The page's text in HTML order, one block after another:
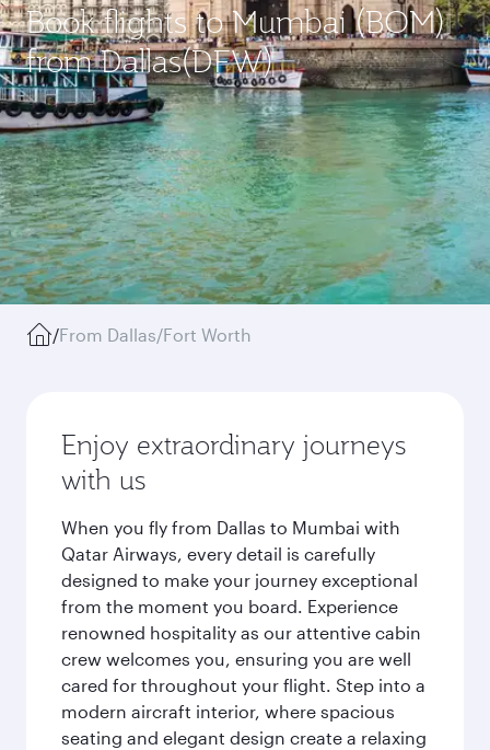
Book flights to Mumbai (BOM)
from Dallas(DFW)
/From Dallas/Fort Worth
Enjoy extraordinary journeys
with us
When you fly from Dallas to Mumbai with
Qatar Airways, every detail is carefully
designed to make your journey exceptional
from the moment you board. Experience
renowned hospitality as our attentive cabin
crew welcomes you, ensuring you are well
cared for throughout your flight. Step into a
modern aircraft interior, where spacious
seating and elegant design create a relaxing